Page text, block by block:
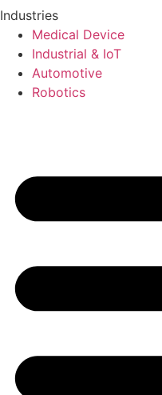
Industries
Medical Device
Industrial & IoT
Automotive
Robotics